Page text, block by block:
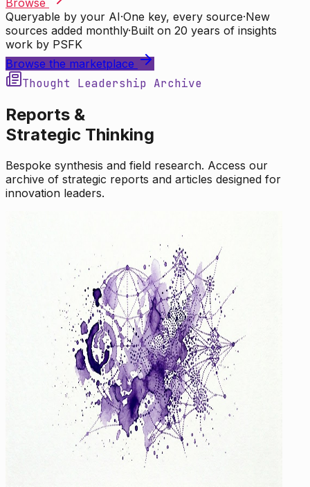
Browse
Queryable by your AI·One key, every source·New
sources added monthly·Built on 20 years of insights
work by PSFK
Browse the marketplace
Thought Leadership Archive
Reports &
Strategic Thinking
Bespoke synthesis and field research. Access our
archive of strategic reports and articles designed for
innovation leaders.